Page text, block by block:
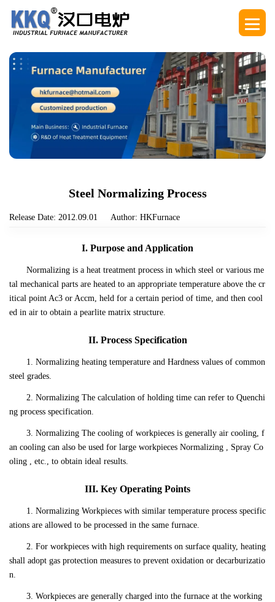
Steel Normalizing Process
Release Date: 2012.09.01 Author: HKFurnace
I. Purpose and Application
Normalizing is a heat treatment process in which steel or various me
tal mechanical parts are heated to an appropriate temperature above the cr
itical point Ac3 or Accm, held for a certain period of time, and then cool
ed in air to obtain a pearlite matrix structure.
II. Process Specification
1. Normalizing heating temperature and Hardness values of common
steel grades.
2. Normalizing The calculation of holding time can refer to Quenchi
ng process specification.
3. Normalizing The cooling of workpieces is generally air cooling, f
an cooling can also be used for large workpieces Normalizing , Spray Co
oling , etc., to obtain ideal results.
III. Key Operating Points
1. Normalizing Workpieces with similar temperature process specific
ations are allowed to be processed in the same furnace.
2. For workpieces with high requirements on surface quality, heating
shall adopt gas protection measures to prevent oxidation or decarburizatio
n.
3. Workpieces are generally charged into the furnace at the working